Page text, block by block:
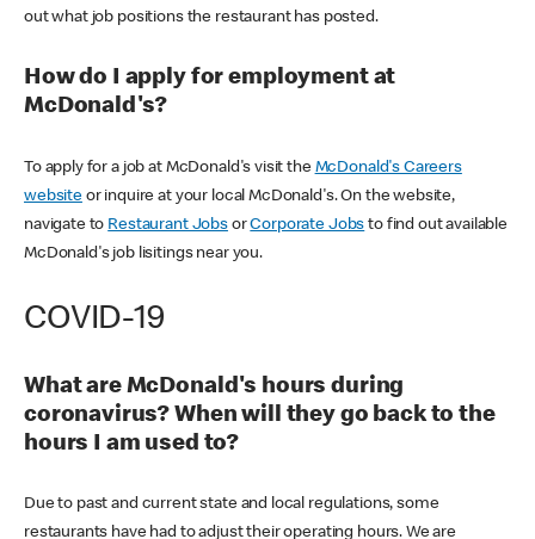
out what job positions the restaurant has posted.
How do I apply for employment at
McDonald's?
To apply for a job at McDonald's visit the McDonald's Careers
websiteor inquire at your local McDonald's. On the website,
navigate to Restaurant JobsorCorporate Jobs to find out available
McDonald's job lisitings near you.
COVID-19
What are McDonald's hours during
coronavirus? When will they go back to the
hours I am used to?
Due to past and current state and local regulations, some
restaurants have had to adjust their operating hours. We are